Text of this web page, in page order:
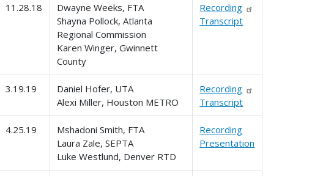
11.28.18
Dwayne Weeks, FTA
Shayna Pollock, Atlanta
Regional Commission
Karen Winger, Gwinnett
County
Recording
Transcript
3.19.19
Daniel Hofer, UTA
Alexi Miller, Houston METRO
Recording
Transcript
4.25.19
Mshadoni Smith, FTA
Laura Zale, SEPTA
Luke Westlund, Denver RTD
Recording
Presentation